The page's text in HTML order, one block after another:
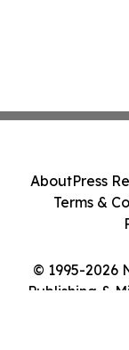
© 1995-2026
Publishing &
AboutPress
Terms &